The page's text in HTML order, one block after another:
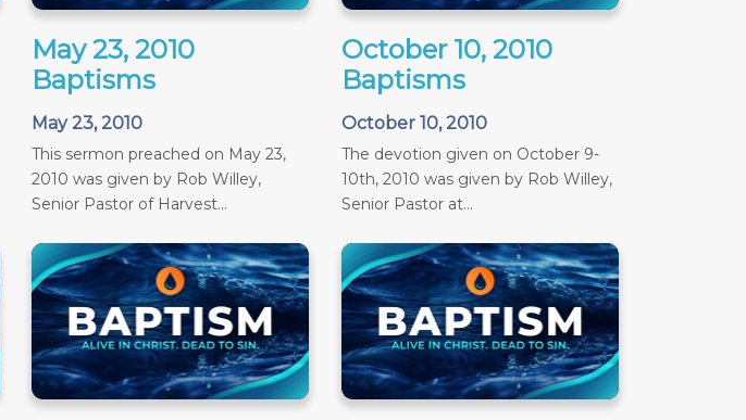
May 23, 2010
Baptisms
May 23, 2010
This sermon preached on May 23,
2010 was given by Rob Willey,
Senior Pastor of Harvest...
October 10, 2010
Baptisms
October 10, 2010
The devotion given on October 9-
10th, 2010 was given by Rob Willey,
Senior Pastor at...